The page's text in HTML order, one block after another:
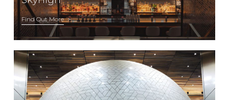
Find Out More